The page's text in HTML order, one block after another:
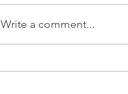
Write a comment...